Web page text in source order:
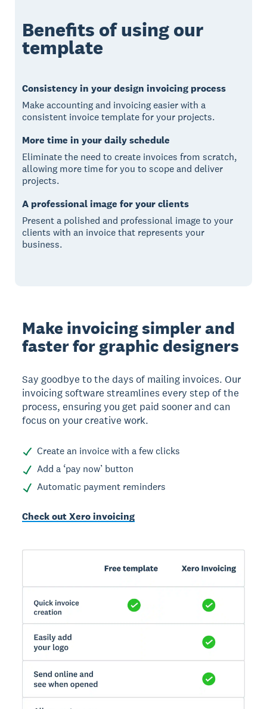
Benefits of using our
template
Consistency in your design invoicing process
Make accounting and invoicing easier with a
consistent invoice template for your projects.
More time in your daily schedule
Eliminate the need to create invoices from scratch,
allowing more time for you to scope and deliver
projects.
A professional image for your clients
Present a polished and professional image to your
clients with an invoice that represents your
business.
Make invoicing simpler and
faster for graphic designers
Say goodbye to the days of mailing invoices. Our
invoicing software streamlines every step of the
process, ensuring you get paid sooner and can
focus on your creative work.
Create an invoice with a few clicks
Add a ‘pay now’ button
Automatic payment reminders
Check out Xero invoicing